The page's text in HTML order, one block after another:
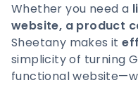
Whether you need a
website, a product
Sheetany makes it
simplicity of turning
functional